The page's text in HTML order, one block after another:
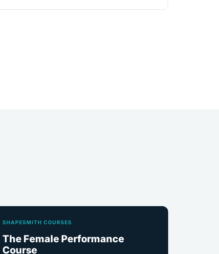
SHAPESMITH COURSES
The Female Performance
Course